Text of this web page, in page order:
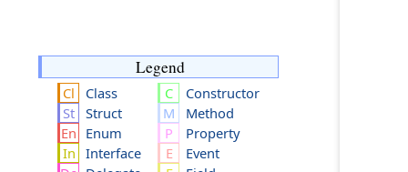
Legend
Class
Struct
Enum
Interface
Constructor
Method
Property
Event